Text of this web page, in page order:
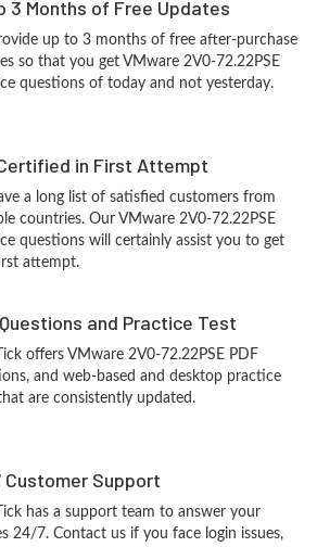
3 Months of Free Updates
up to 3 months of free after-purchase
so that you get VMware 2V0-72.22PSE
questions of today and not yesterday.
in First Attempt
a long list of satisfied customers from
countries. Our VMware 2V0-72.22PSE
questions will certainly assist you to get
attempt.
and Practice Test
offers VMware 2V0-72.22PSE PDF
and web-based and desktop practice
are consistently updated.
Support
has a support team to answer your
24/7. Contact us if you face login issues,